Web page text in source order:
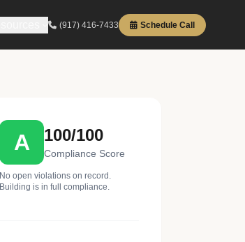
(917) 416-7433 Schedule Call
A 100/100
Compliance Score
No open violations on record.
Building is in full compliance.